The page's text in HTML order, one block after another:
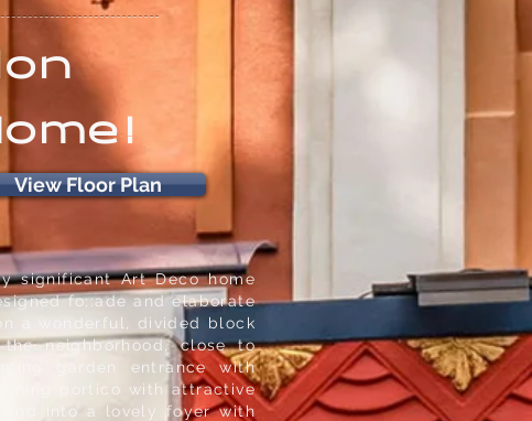
View Floor Plan
significant Art Deco home
fo;:ade and elaborate
a wonderful, divided block
neighborhood, close to
garden entrance with
portico with attractive
into a lovely foyer with